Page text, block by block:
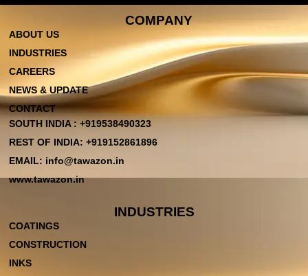
COMPANY
ABOUT US
INDUSTRIES
CAREERS
NEWS & UPDATE
CONTACT
SOUTH INDIA : +919538490323
REST OF INDIA: +919152861896
EMAIL: info@tawazon.in
www.tawazon.in
INDUSTRIES
COATINGS
CONSTRUCTION
INKS